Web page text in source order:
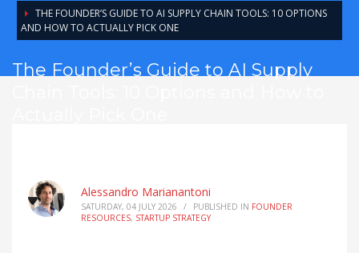
THE FOUNDER’S GUIDE TO AI SUPPLY CHAIN TOOLS: 10 OPTIONS
AND HOW TO ACTUALLY PICK ONE
The Founder’s Guide to AI Supply
Alessandro Marianantoni
SATURDAY, 04 JULY 2026 / PUBLISHED IN FOUNDER
RESOURCES, STARTUP STRATEGY